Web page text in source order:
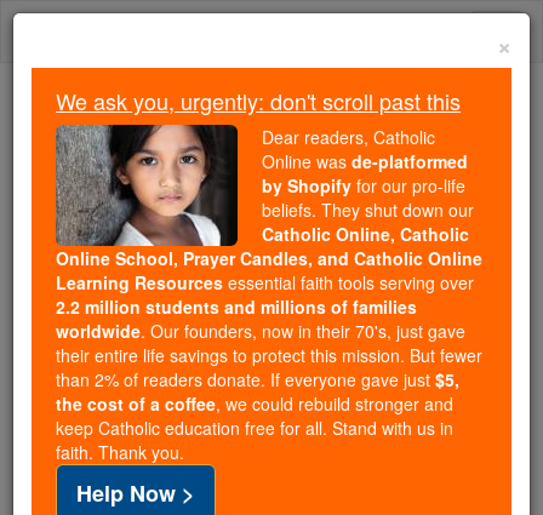
Skip
We ask you, urgently: don't scroll past this
Dear readers, Catholic Online
wasde-platformed by Shopify
for our pro-life beliefs. They
shut down ourCatholic
Online, Catholic Online School, Prayer Candles, and
Catholic Online Learning Resourcesessential faith
tools serving over2.2 million students and millions of
families worldwide. Our founders, now in their 70's,
just gave their entire life savings to protect this mission.
But fewer than 2% of readers donate. If everyone gave
just$5, the cost of a coffee
and keep Catholic education free for all. Stand with us
×
We ask you, urgently: don't scroll past this
Dear readers, Catholic
Online was de-platformed
by Shopify for our pro-life
beliefs. They shut down our
Catholic Online, Catholic
Online School, Prayer Candles, and Catholic Online
Learning Resources essential faith tools serving over
2.2 million students and millions of families
worldwide. Our founders, now in their 70's, just gave
their entire life savings to protect this mission. But fewer
than 2% of readers donate. If everyone gave just $5,
the cost of a coffee, we could rebuild stronger and
keep Catholic education free for all. Stand with us in
faith. Thank you.
Help Now >